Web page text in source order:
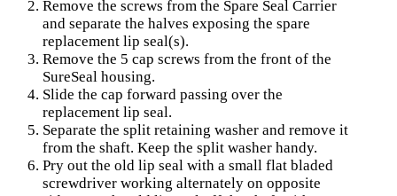
Remove the screws from the Spare Seal Carrier
and separate the halves exposing the spare
replacement lip seal(s).
Remove the 5 cap screws from the front of the
SureSeal housing.
Slide the cap forward passing over the
replacement lip seal.
Separate the split retaining washer and remove it
from the shaft. Keep the split washer handy.
Pry out the old lip seal with a small flat bladed
screwdriver working alternately on opposite